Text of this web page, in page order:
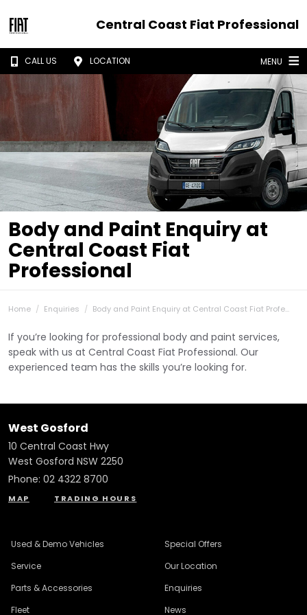
Central Coast Fiat Professional
CALL US LOCATION MENU
Body and Paint Enquiry at
Central Coast Fiat
Professional
Home Enquiries Body and Paint Enquiry at Central Coast Fiat Profe...
If you’re looking for professional body and paint services,
speak with us at Central Coast Fiat Professional. Our
experienced team has the skills you’re looking for.
West Gosford
10 Central Coast Hwy
West Gosford NSW 2250
Phone: 02 4322 8700
MAP TRADING HOURS
Used & Demo Vehicles
Service
Parts & Accessories
Fleet
Special Offers
Our Location
Enquiries
News